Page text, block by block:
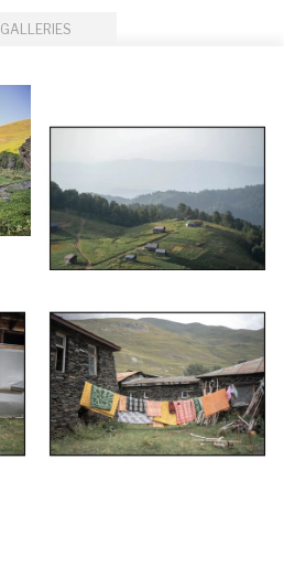
GALLERIES